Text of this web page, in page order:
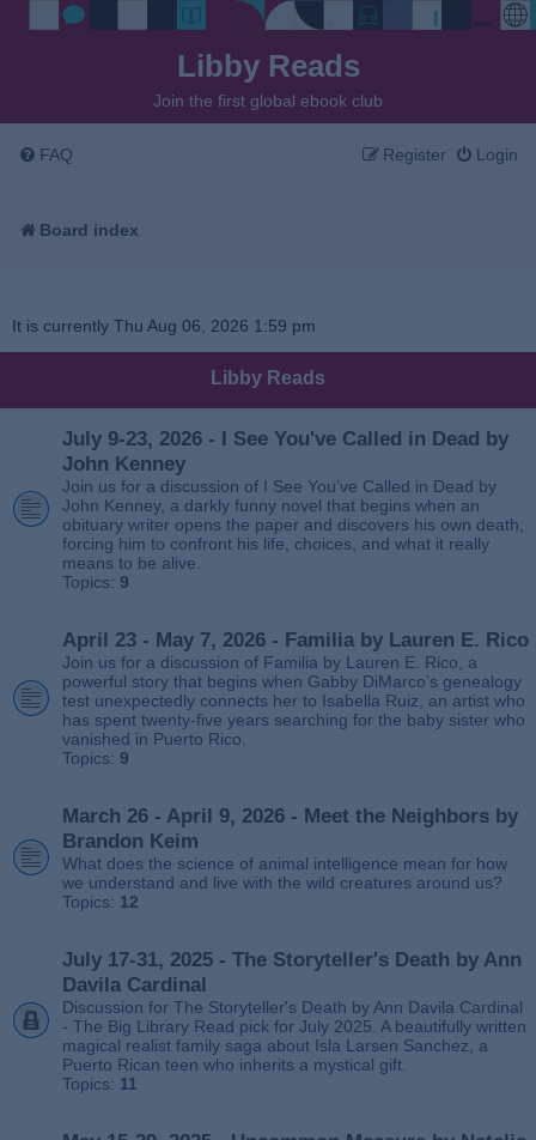
Libby Reads
Join the first global ebook club
FAQ Login
Register
Board index
It is currently Thu Aug 06, 2026 1:59 pm
Libby Reads
July 9-23, 2026 - I See You've Called in Dead by
John Kenney
Join us for a discussion of I See You’ve Called in Dead by
John Kenney, a darkly funny novel that begins when an
obituary writer opens the paper and discovers his own death,
forcing him to confront his life, choices, and what it really
means to be alive.
Topics: 9
April 23 - May 7, 2026 - Familia by Lauren E. Rico
Join us for a discussion of Familia by Lauren E. Rico, a
powerful story that begins when Gabby DiMarco’s genealogy
test unexpectedly connects her to Isabella Ruiz, an artist who
has spent twenty‑five years searching for the baby sister who
vanished in Puerto Rico.
Topics: 9
March 26 - April 9, 2026 - Meet the Neighbors by
Brandon Keim
What does the science of animal intelligence mean for how
we understand and live with the wild creatures around us?
Topics: 12
July 17-31, 2025 - The Storyteller's Death by Ann
Davila Cardinal
Discussion for The Storyteller's Death by Ann Davila Cardinal
- The Big Library Read pick for July 2025. A beautifully written
magical realist family saga about Isla Larsen Sanchez, a
Puerto Rican teen who inherits a mystical gift.
Topics: 11